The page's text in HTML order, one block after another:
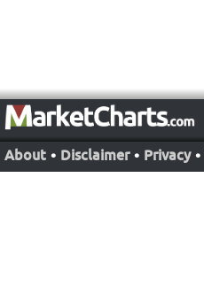
About • Disclaimer • Privacy •